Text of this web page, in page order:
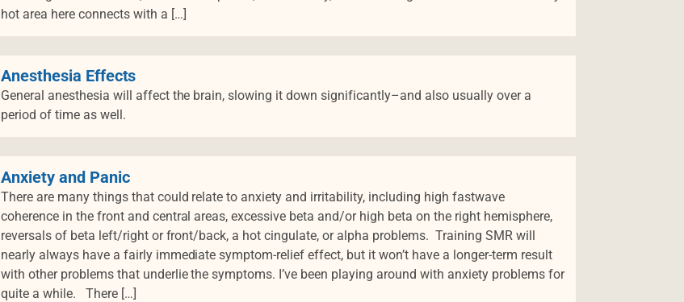
hot area here connects with a […]
Anesthesia Effects
General anesthesia will affect the brain, slowing it down significantly–and also usually over a
period of time as well.
Anxiety and Panic
There are many things that could relate to anxiety and irritability, including high fastwave
coherence in the front and central areas, excessive beta and/or high beta on the right hemisphere,
reversals of beta left/right or front/back, a hot cingulate, or alpha problems. Training SMR will
nearly always have a fairly immediate symptom-relief effect, but it won’t have a longer-term result
with other problems that underlie the symptoms. I’ve been playing around with anxiety problems for
quite a while. There […]